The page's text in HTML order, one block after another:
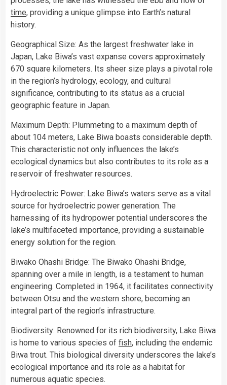
time, providing a unique glimpse into Earth’s natural
history.
Geographical Size: As the largest freshwater lake in
Japan, Lake Biwa’s vast expanse covers approximately
670 square kilometers. Its sheer size plays a pivotal role
in the region’s hydrology, ecology, and cultural
significance, contributing to its status as a crucial
geographic feature in Japan.
Maximum Depth: Plummeting to a maximum depth of
about 104 meters, Lake Biwa boasts considerable depth.
This characteristic not only influences the lake’s
ecological dynamics but also contributes to its role as a
reservoir of freshwater resources.
Hydroelectric Power: Lake Biwa’s waters serve as a vital
source for hydroelectric power generation. The
harnessing of its hydropower potential underscores the
lake’s multifaceted importance, providing a sustainable
energy solution for the region.
Biwako Ohashi Bridge: The Biwako Ohashi Bridge,
spanning over a mile in length, is a testament to human
engineering. Completed in 1964, it facilitates connectivity
between Otsu and the western shore, becoming an
integral part of the region’s infrastructure.
Biodiversity: Renowned for its rich biodiversity, Lake Biwa
is home to various species of fish, including the endemic
Biwa trout. This biological diversity underscores the lake’s
ecological importance and its role as a habitat for
numerous aquatic species.